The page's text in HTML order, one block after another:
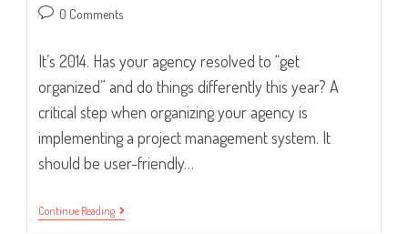
category:
Post 0 Comments
It’s 2014. Has your agency resolved to “get
organized” and do things differently this year? A
critical step when organizing your agency is
implementing a project management system. It
should be user-friendly…
Continue ReadingIt’s
2014…